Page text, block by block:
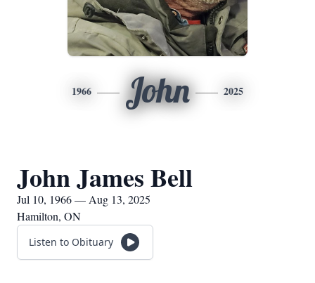
1966 John 2025
John James Bell
Jul 10, 1966 — Aug 13, 2025
Hamilton, ON
Listen to Obituary